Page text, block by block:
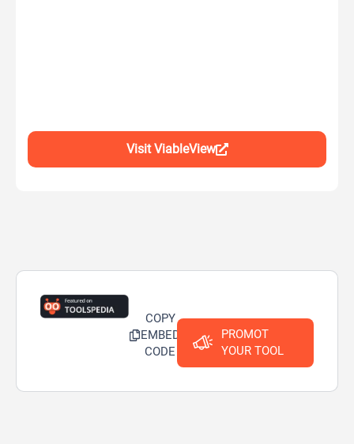
Visit ViableView
COPY
EMBED
CODE
PROMOT
YOUR TOOL